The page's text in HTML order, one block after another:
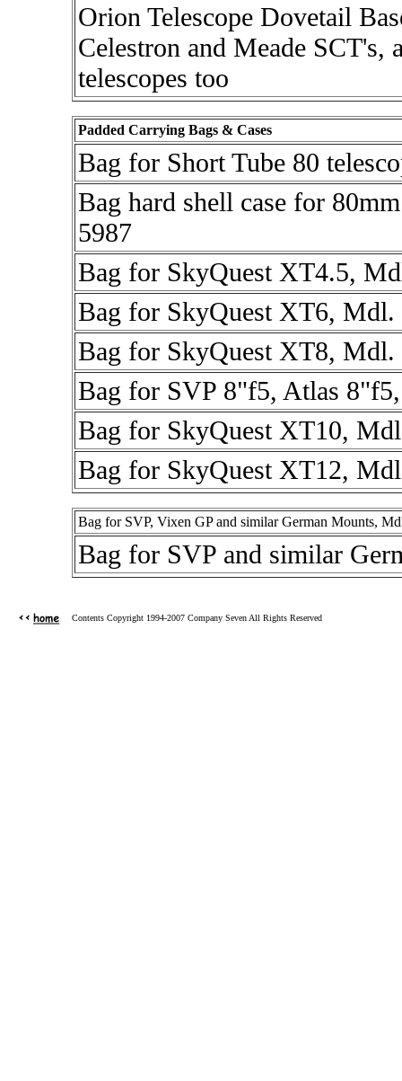
Orion Telescope Dovetail
Celestron and Meade SCT's,
telescopes too
Padded Carrying Bags & Cases
Bag for Short Tube 80
Bag hard shell case for
5987
Bag for SkyQuest XT4.5,
Bag for SkyQuest XT6, Mdl.
Bag for SkyQuest XT8, Mdl.
Bag for SVP 8"f5, Atlas
Bag for SkyQuest XT10,
Bag for SkyQuest XT12,
Bag for SVP, Vixen GP and similar German Mounts,
Bag for SVP and similar
Contents Copyright 1994-2007 Company Seven All Rights Reserved